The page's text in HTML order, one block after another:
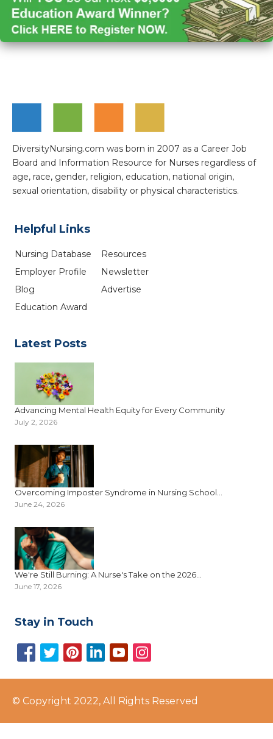
DiversityNursing.com was born in 2007 as a Career Job
Board and Information Resource for Nurses regardless of
age, race, gender, religion, education, national origin,
sexual orientation, disability or physical characteristics.
Helpful Links
Nursing Database
Employer Profile
Blog
Education Award
Resources
Newsletter
Advertise
Latest Posts
Advancing Mental Health Equity for Every Community
July 2, 2026
Overcoming Imposter Syndrome in Nursing School...
June 24, 2026
We're Still Burning: A Nurse's Take on the 2026...
June 17, 2026
Stay in Touch
© Copyright 2022, All Rights Reserved